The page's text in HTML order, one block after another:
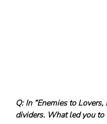
Q: In “Enemies to
dividers. What led you